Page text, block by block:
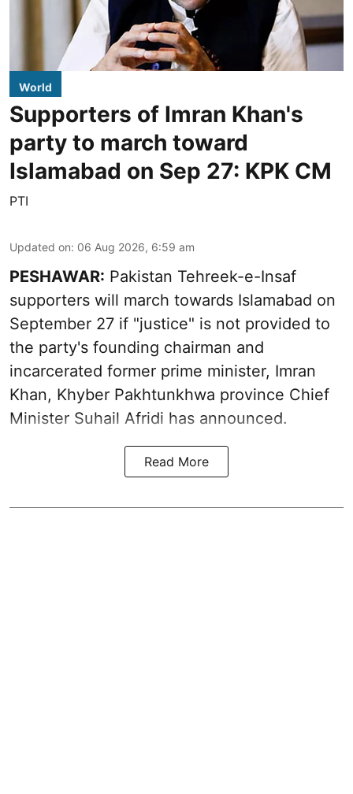
World
Supporters of Imran Khan's
party to march toward
Islamabad on Sep 27: KPK CM
PTI
Updated on: 06 Aug 2026, 6:59 am
PESHAWAR: Pakistan Tehreek-e-Insaf
supporters will march towards Islamabad on
September 27 if "justice" is not provided to
the party's founding chairman and
incarcerated former prime minister, Imran
Khan, Khyber Pakhtunkhwa province Chief
Minister Suhail Afridi has announced.
Read More